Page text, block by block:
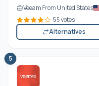
Veeam From United States
55 votes
Alternatives
5